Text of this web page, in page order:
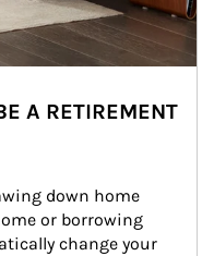
A RETIREMENT
down home
or borrowing
change your